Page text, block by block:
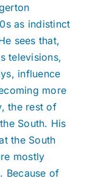
as indistinct
sees that,
televisions,
influence
more
the rest of
South. His
the South
mostly
Because of